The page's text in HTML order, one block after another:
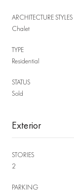
ARCHITECTURE STYLES
Chalet
TYPE
Residential
STATUS
Sold
Exterior
STORIES
2
PARKING